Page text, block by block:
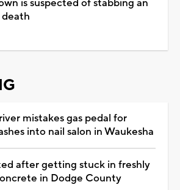
is suspected of stabbing an
mistakes gas pedal for
into nail salon in Waukesha
after getting stuck in freshly
in Dodge County